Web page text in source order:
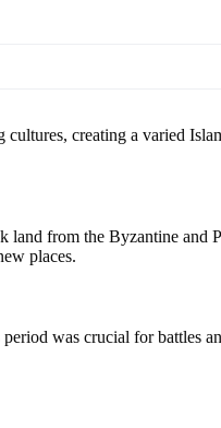
creating a varied
from the Byzantine and
places.
was crucial for battles